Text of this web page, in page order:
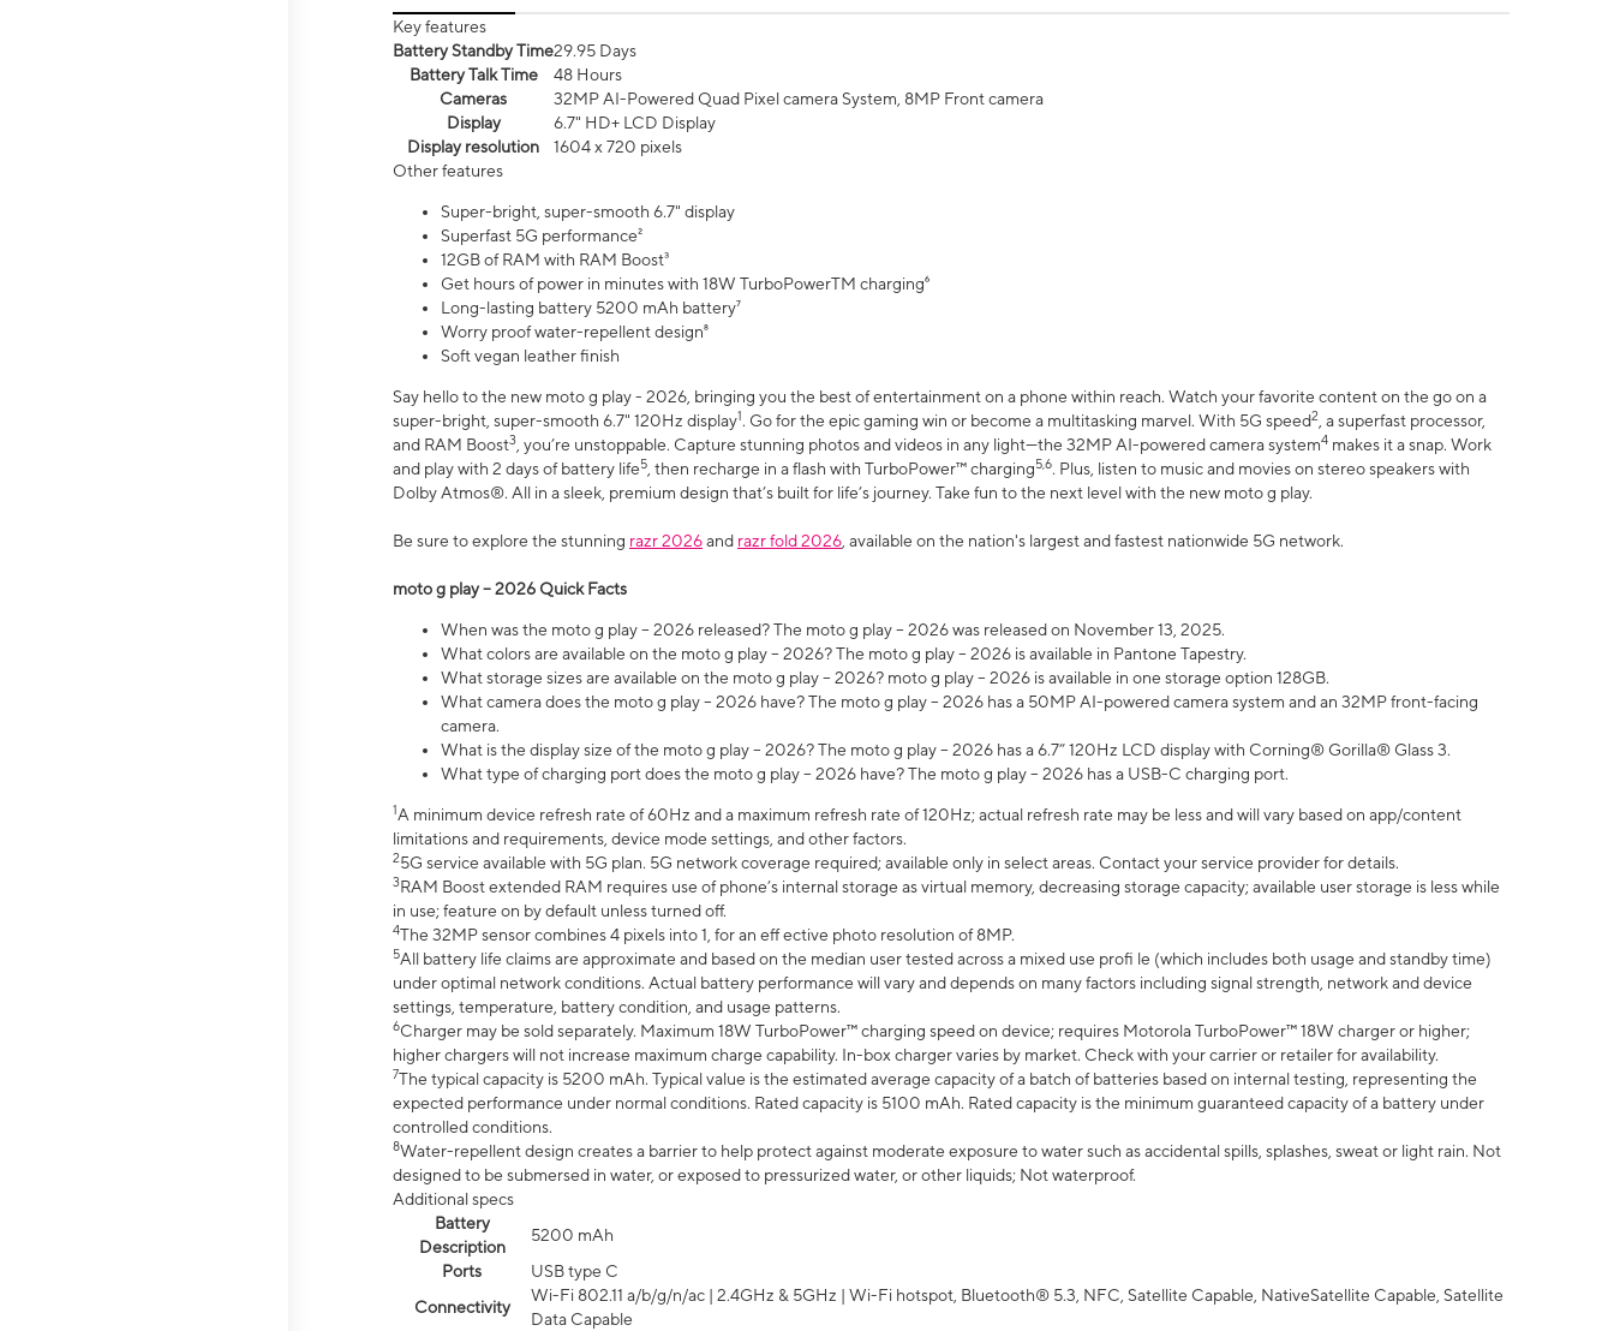
Key features
Battery Standby Time29.95 Days
Battery Talk Time
48 Hours
Cameras
32MP AI-Powered Quad Pixel camera System, 8MP Front camera
Display
6.7" HD+ LCD Display
Display resolution
1604 x 720 pixels
Other features
Super-bright, super-smooth 6.7" display
Superfast 5G performance²
12GB of RAM with RAM Boost³
Get hours of power in minutes with 18W TurboPowerTM charging⁶
Long-lasting battery 5200 mAh battery⁷
Worry proof water-repellent design⁸
Soft vegan leather finish
Say hello to the new moto g play - 2026, bringing you the best of entertainment on a phone within reach. Watch your favorite content on the go on a
super-bright, super-smooth 6.7" 120Hz display1. Go for the epic gaming win or become a multitasking marvel. With 5G speed2 , a superfast processor,
and RAM Boost3 , you’re unstoppable. Capture stunning photos and videos in any light—the 32MP AI-powered camera system4 makes it a snap. Work
and play with 2 days of battery life5 , then recharge in a flash with TurboPower™ charging5,6. Plus, listen to music and movies on stereo speakers with
Dolby Atmos®. All in a sleek, premium design that’s built for life’s journey. Take fun to the next level with the new moto g play.
Be sure to explore the stunning razr 2026and razr fold 2026 , available on the nation's largest and fastest nationwide 5G network.
moto g play – 2026 Quick Facts
When was the moto g play – 2026 released? The moto g play – 2026 was released on November 13, 2025.
What colors are available on the moto g play – 2026? The moto g play – 2026 is available in Pantone Tapestry.
What storage sizes are available on the moto g play – 2026? moto g play – 2026 is available in one storage option 128GB.
What camera does the moto g play – 2026 have? The moto g play – 2026 has a 50MP AI-powered camera system and an 32MP front-facing
camera.
What is the display size of the moto g play – 2026? The moto g play – 2026 has a 6.7” 120Hz LCD display with Corning® Gorilla® Glass 3.
What type of charging port does the moto g play – 2026 have? The moto g play – 2026 has a USB-C charging port.
1A minimum device refresh rate of 60Hz and a maximum refresh rate of 120Hz; actual refresh rate may be less and will vary based on app/content
limitations and requirements, device mode settings, and other factors.
25G service available with 5G plan. 5G network coverage required; available only in select areas. Contact your service provider for details.
3RAM Boost extended RAM requires use of phone’s internal storage as virtual memory, decreasing storage capacity; available user storage is less while
in use; feature on by default unless turned off.
4The 32MP sensor combines 4 pixels into 1, for an eff ective photo resolution of 8MP.
5All battery life claims are approximate and based on the median user tested across a mixed use profi le (which includes both usage and standby time)
under optimal network conditions. Actual battery performance will vary and depends on many factors including signal strength, network and device
settings, temperature, battery condition, and usage patterns.
6Charger may be sold separately. Maximum 18W TurboPower™ charging speed on device; requires Motorola TurboPower™ 18W charger or higher;
higher chargers will not increase maximum charge capability. In-box charger varies by market. Check with your carrier or retailer for availability.
7The typical capacity is 5200 mAh. Typical value is the estimated average capacity of a batch of batteries based on internal testing, representing the
expected performance under normal conditions. Rated capacity is 5100 mAh. Rated capacity is the minimum guaranteed capacity of a battery under
controlled conditions.
8Water-repellent design creates a barrier to help protect against moderate exposure to water such as accidental spills, splashes, sweat or light rain. Not
designed to be submersed in water, or exposed to pressurized water, or other liquids; Not waterproof.
Additional specs
Battery
Description
5200 mAh
Ports
USB type C
Connectivity
Wi-Fi 802.11 a/b/g/n/ac | 2.4GHz & 5GHz | Wi-Fi hotspot, Bluetooth® 5.3, NFC, Satellite Capable, NativeSatellite Capable, Satellite
Data Capable